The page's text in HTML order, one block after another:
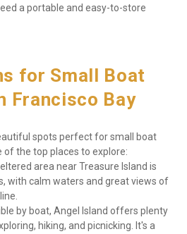
a portable and easy-to-store
for Small Boat
Francisco Bay
spots perfect for small boat
of the top places to explore:
area near Treasure Island is
with calm waters and great views of
by boat, Angel Island offers plenty
hiking, and picnicking. It's a